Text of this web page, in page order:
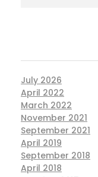
July 2026
April 2022
March 2022
November 2021
September 2021
April 2019
September 2018
April 2018